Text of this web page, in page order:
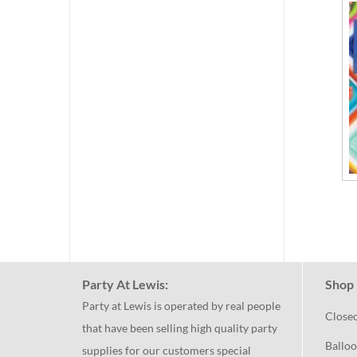
Party At Lewis:
Party at Lewis is operated by real people
that have been selling high quality party
supplies for our customers special